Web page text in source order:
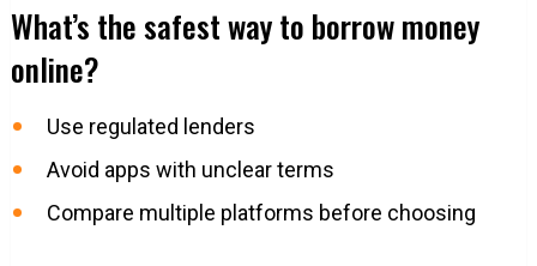
What’s the safest way to borrow money
online?
Use regulated lenders
Avoid apps with unclear terms
Compare multiple platforms before choosing